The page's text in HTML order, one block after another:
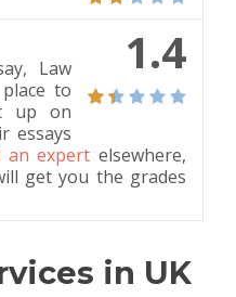
1.4
Law
to
up on
essays
an expert elsewhere,
get you the grades
in UK